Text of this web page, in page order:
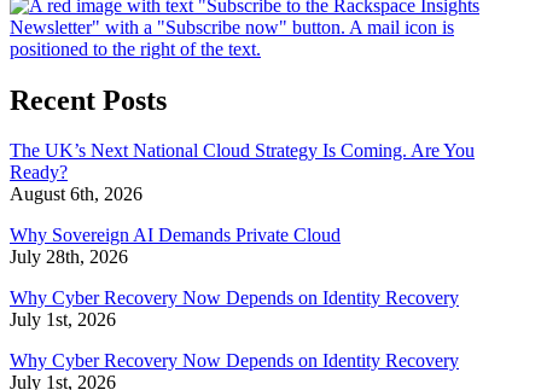
Recent Posts
The UK’s Next National Cloud Strategy Is Coming. Are You
Ready?
August 6th, 2026
Why Sovereign AI Demands Private Cloud
July 28th, 2026
Why Cyber Recovery Now Depends on Identity Recovery
July 1st, 2026
Why Cyber Recovery Now Depends on Identity Recovery
July 1st, 2026